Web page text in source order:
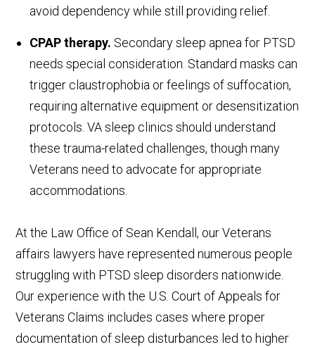
avoid dependency while still providing relief.
CPAP therapy. Secondary sleep apnea for PTSD
needs special consideration. Standard masks can
trigger claustrophobia or feelings of suffocation,
requiring alternative equipment or desensitization
protocols. VA sleep clinics should understand
these trauma-related challenges, though many
Veterans need to advocate for appropriate
accommodations.
At the Law Office of Sean Kendall, our Veterans
affairs lawyers have represented numerous people
struggling with PTSD sleep disorders nationwide.
Our experience with the U.S. Court of Appeals for
Veterans Claims includes cases where proper
documentation of sleep disturbances led to higher